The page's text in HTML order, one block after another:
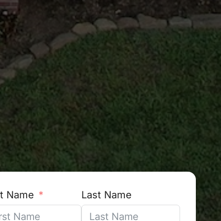
Name Last Name